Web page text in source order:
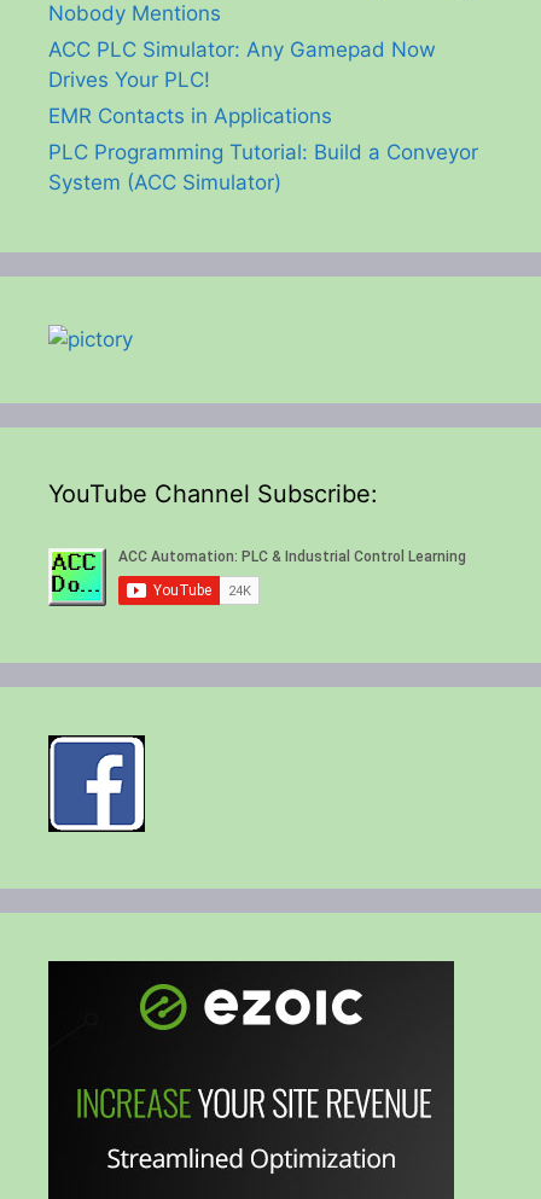
Nobody Mentions
ACC PLC Simulator: Any Gamepad Now
Drives Your PLC!
EMR Contacts in Applications
PLC Programming Tutorial: Build a Conveyor
System (ACC Simulator)
YouTube Channel Subscribe: